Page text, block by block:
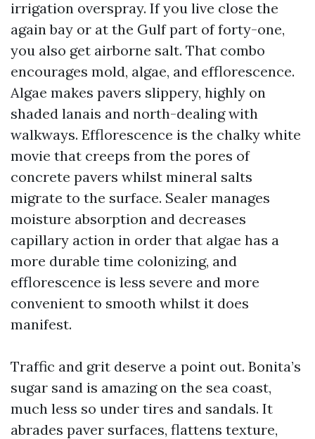
irrigation overspray. If you live close the
again bay or at the Gulf part of forty-one,
you also get airborne salt. That combo
encourages mold, algae, and efflorescence.
Algae makes pavers slippery, highly on
shaded lanais and north-dealing with
walkways. Efflorescence is the chalky white
movie that creeps from the pores of
concrete pavers whilst mineral salts
migrate to the surface. Sealer manages
moisture absorption and decreases
capillary action in order that algae has a
more durable time colonizing, and
efflorescence is less severe and more
convenient to smooth whilst it does
manifest.
Traffic and grit deserve a point out. Bonita’s
sugar sand is amazing on the sea coast,
much less so under tires and sandals. It
abrades paver surfaces, flattens texture,